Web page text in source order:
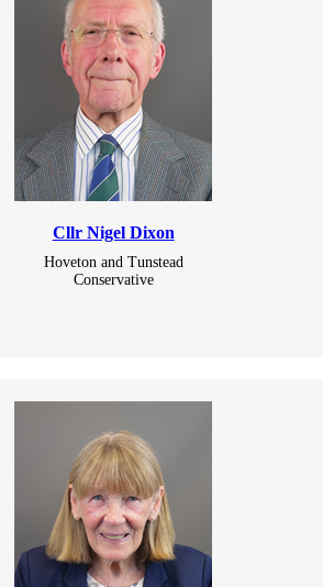
Cllr Nigel Dixon
Hoveton and Tunstead
Conservative